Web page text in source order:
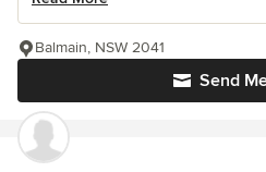
Send
Balmain, NSW 2041